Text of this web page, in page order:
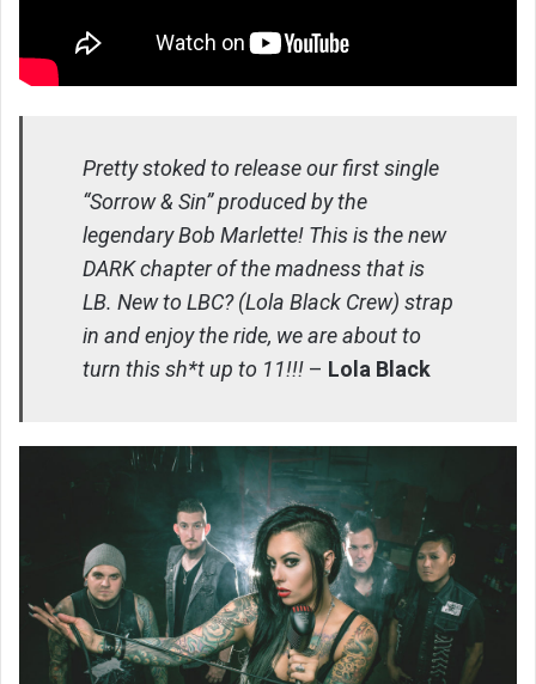
Pretty stoked to release our first single
“Sorrow & Sin” produced by the
legendary Bob Marlette! This is the new
DARK chapter of the madness that is
LB. New to LBC? (Lola Black Crew) strap
in and enjoy the ride, we are about to
turn this sh*t up to 11!!! – Lola Black